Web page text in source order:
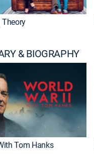
& BIOGRAPHY
Tom Hanks